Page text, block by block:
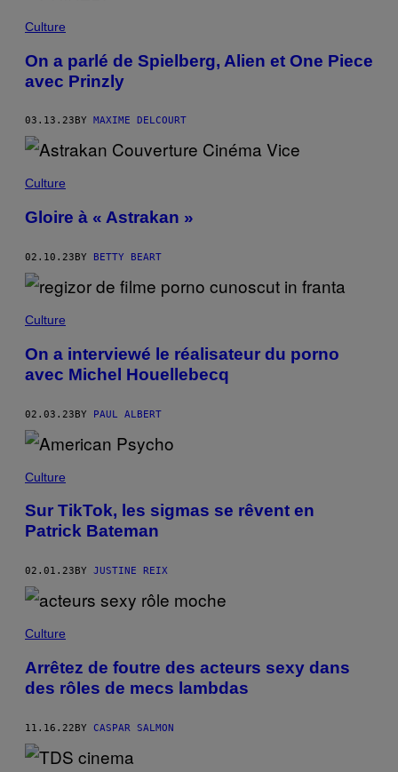
Culture
On a parlé de Spielberg, Alien et One Piece
avec Prinzly
03.13.23 BY MAXIME DELCOURT
Culture
Gloire à « Astrakan »
02.10.23BY BETTY BEART
Culture
On a interviewé le réalisateur du porno
avec Michel Houellebecq
02.03.23BY PAUL ALBERT
Culture
Sur TikTok, les sigmas se rêvent en
Patrick Bateman
02.01.23 BY JUSTINE REIX
Culture
Arrêtez de foutre des acteurs sexy dans
des rôles de mecs lambdas
11.16.22BY CASPAR SALMON